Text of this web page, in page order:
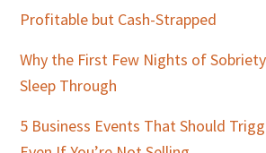
Profitable but Cash-Strapped
Why the First Few Nights of
Sleep Through
5 Business Events That Should